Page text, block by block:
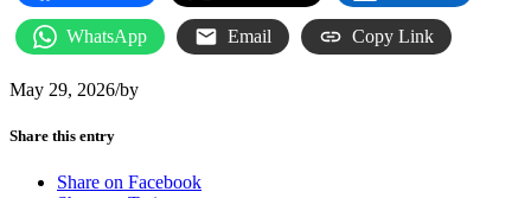
WhatsApp Email Copy Link
May 29, 2026/by
Share this entry
Share on Facebook